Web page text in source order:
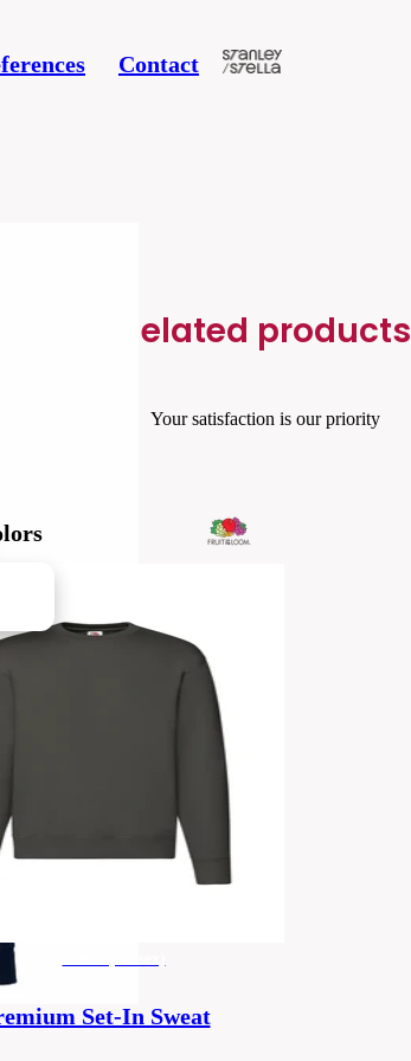
Contact
Related products
Your satisfaction is our priority
Set-In Sweat